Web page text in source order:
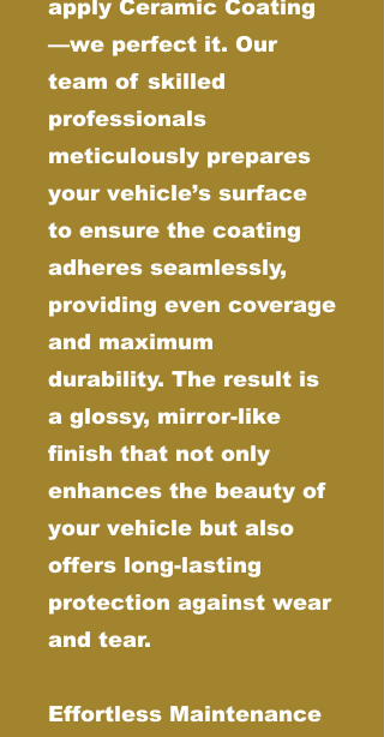
apply Ceramic Coating
—we perfect it. Our
team of skilled
professionals
meticulously prepares
your vehicle’s surface
to ensure the coating
adheres seamlessly,
providing even coverage
and maximum
durability. The result is
a glossy, mirror-like
finish that not only
enhances the beauty of
your vehicle but also
offers long-lasting
protection against wear
and tear.
Effortless Maintenance